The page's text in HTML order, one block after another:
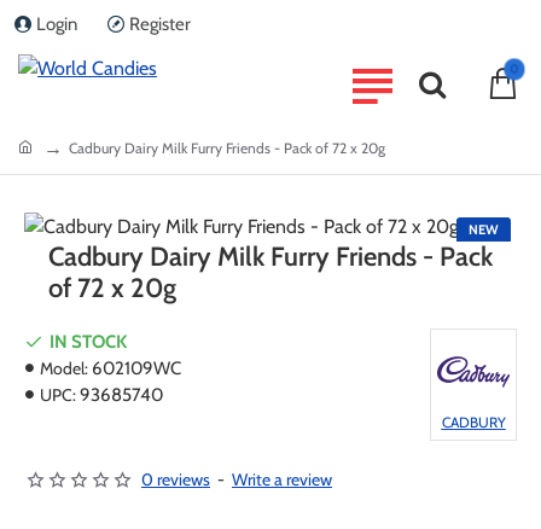
Login Register
home Cadbury Dairy Milk Furry Friends - Pack of 72 x 20g
NEW
Cadbury Dairy Milk Furry Friends - Pack
of 72 x 20g
IN STOCK
Model: 602109WC
UPC:93685740
CADBURY
0 reviews - Write a review